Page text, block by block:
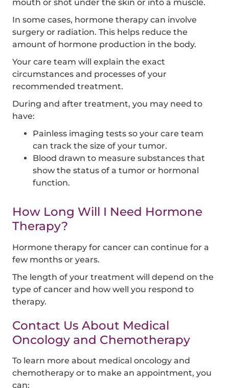
mouth or shot under the skin or into a muscle.
In some cases, hormone therapy can involve
surgery or radiation. This helps reduce the
amount of hormone production in the body.
Your care team will explain the exact
circumstances and processes of your
recommended treatment.
During and after treatment, you may need to
have:
Painless imaging tests so your care team
can track the size of your tumor.
Blood drawn to measure substances that
show the status of a tumor or hormonal
function.
How Long Will I Need Hormone
Therapy?
Hormone therapy for cancer can continue for a
few months or years.
The length of your treatment will depend on the
type of cancer and how well you respond to
therapy.
Contact Us About Medical
Oncology and Chemotherapy
To learn more about medical oncology and
chemotherapy or to make an appointment, you
can: